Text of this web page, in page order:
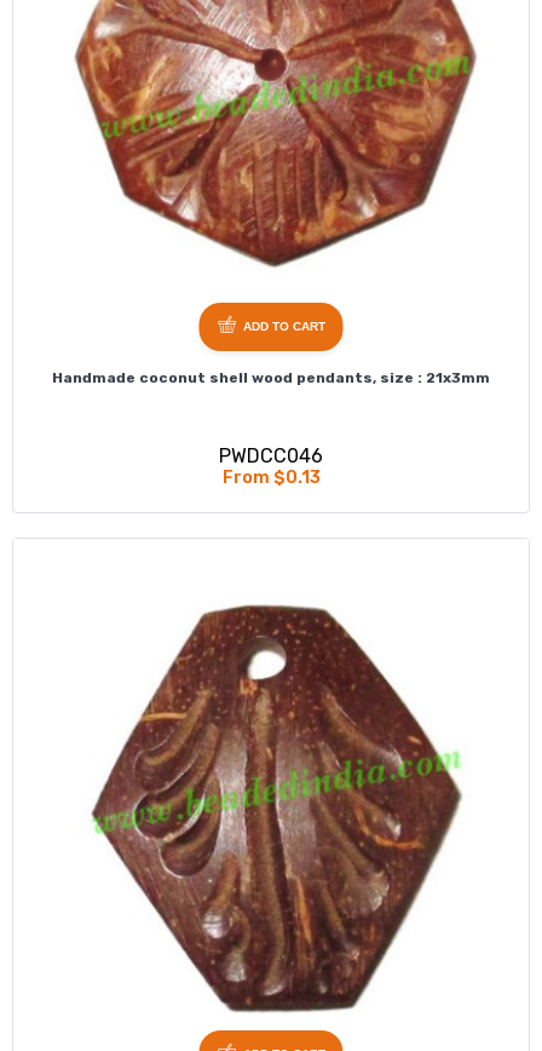
Handmade coconut shell wood pendants, size : 21x3mm
PWDCC046
From $0.13
ADD TO CART